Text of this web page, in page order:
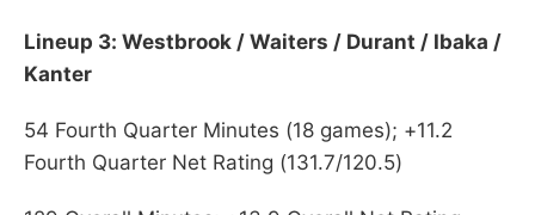
Lineup 3: Westbrook / Waiters / Durant / Ibaka /
Kanter
54 Fourth Quarter Minutes (18 games); +11.2
Fourth Quarter Net Rating (131.7/120.5)